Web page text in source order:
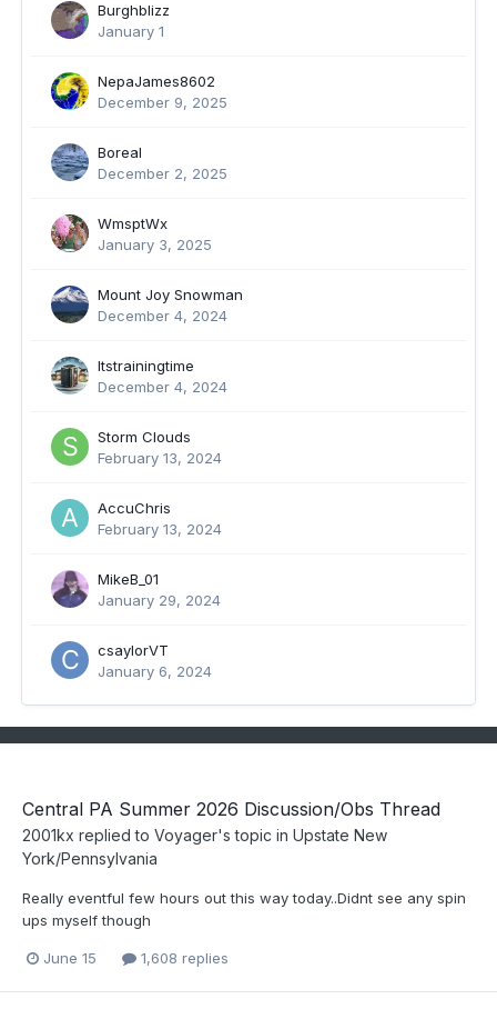
Burghblizz
January 1
NepaJames8602
December 9, 2025
Boreal
December 2, 2025
WmsptWx
January 3, 2025
Mount Joy Snowman
December 4, 2024
Itstrainingtime
December 4, 2024
Storm Clouds
February 13, 2024
AccuChris
February 13, 2024
MikeB_01
January 29, 2024
csaylorVT
January 6, 2024
Central PA Summer 2026 Discussion/Obs Thread
2001kx replied to Voyager's topic in Upstate New
York/Pennsylvania
Really eventful few hours out this way today..Didnt see any spin
ups myself though
June 15 1,608 replies